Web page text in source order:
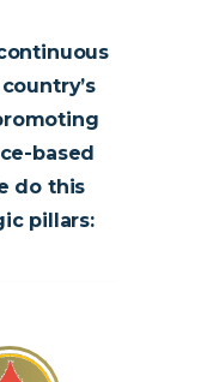
based
do this
pillars: